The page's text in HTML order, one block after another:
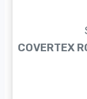
COVERTEX